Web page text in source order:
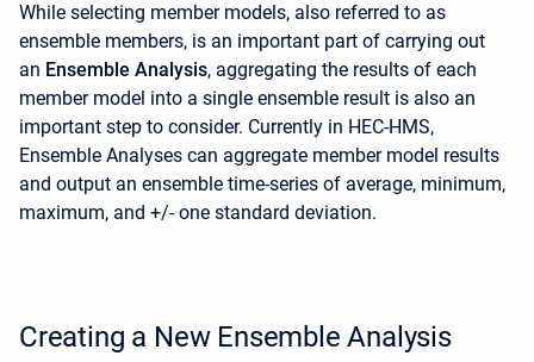
While selecting member models, also referred to as
ensemble members, is an important part of carrying out
an Ensemble Analysis, aggregating the results of each
member model into a single ensemble result is also an
important step to consider. Currently in HEC-HMS,
Ensemble Analyses can aggregate member model results
and output an ensemble time-series of average, minimum,
maximum, and +/- one standard deviation.
Creating a New Ensemble Analysis